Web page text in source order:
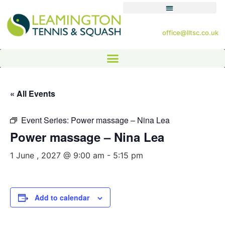
office@lltsc.co.uk
« All Events
Event Series: Power massage – Nina Lea
Power massage – Nina Lea
1 June , 2027 @ 9:00 am - 5:15 pm
Add to calendar